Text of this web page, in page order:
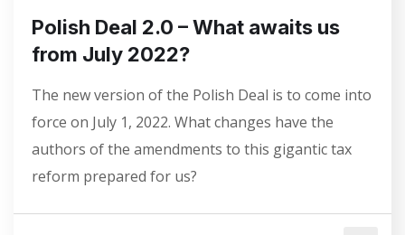
Polish Deal 2.0 – What awaits us
from July 2022?
The new version of the Polish Deal is to come into
force on July 1, 2022. What changes have the
authors of the amendments to this gigantic tax
reform prepared for us?